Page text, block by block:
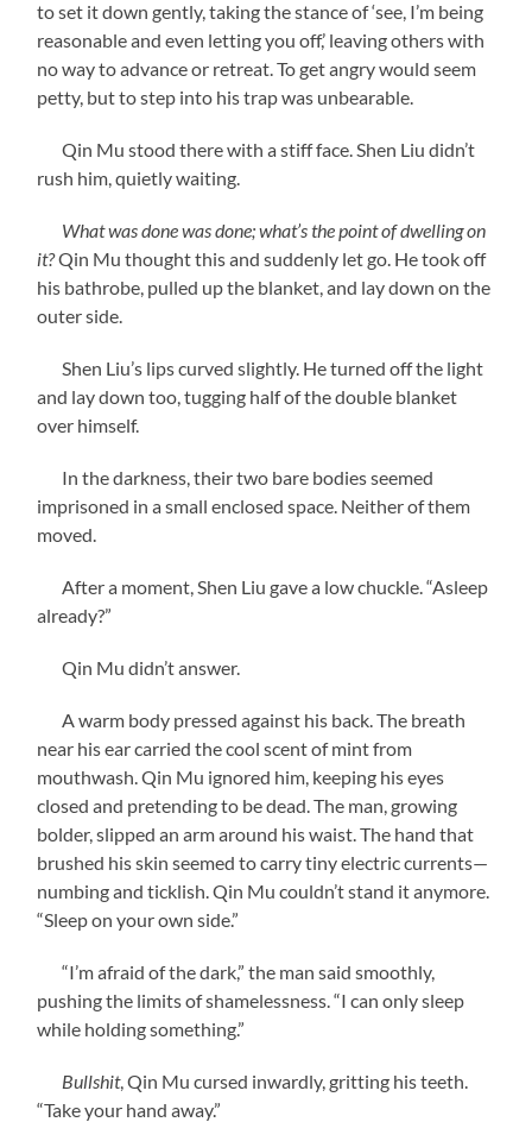
to set it down gently, taking the stance of ‘see, I’m being
reasonable and even letting you off,’ leaving others with
no way to advance or retreat. To get angry would seem
petty, but to step into his trap was unbearable.
Qin Mu stood there with a stiff face. Shen Liu didn’t
rush him, quietly waiting.
What was done was done; what’s the point of dwelling on
it?Qin Mu thought this and suddenly let go. He took off
his bathrobe, pulled up the blanket, and lay down on the
outer side.
Shen Liu’s lips curved slightly. He turned off the light
and lay down too, tugging half of the double blanket
over himself.
In the darkness, their two bare bodies seemed
imprisoned in a small enclosed space. Neither of them
moved.
After a moment, Shen Liu gave a low chuckle. “Asleep
already?”
Qin Mu didn’t answer.
A warm body pressed against his back. The breath
near his ear carried the cool scent of mint from
mouthwash. Qin Mu ignored him, keeping his eyes
closed and pretending to be dead. The man, growing
bolder, slipped an arm around his waist. The hand that
brushed his skin seemed to carry tiny electric currents—
numbing and ticklish. Qin Mu couldn’t stand it anymore.
“Sleep on your own side.”
“I’m afraid of the dark,” the man said smoothly,
pushing the limits of shamelessness. “I can only sleep
while holding something.”
Bullshit, Qin Mu cursed inwardly, gritting his teeth.
“Take your hand away.”